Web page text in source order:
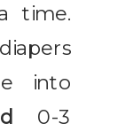
time.
into
0-3